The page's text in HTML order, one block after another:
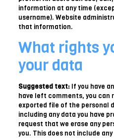
information at any time
username). Website
that information.
What rights
your data
Suggested text: If you have
have left comments, you can
exported file of the personal
including any data you have
request that we erase any
you. This does not include